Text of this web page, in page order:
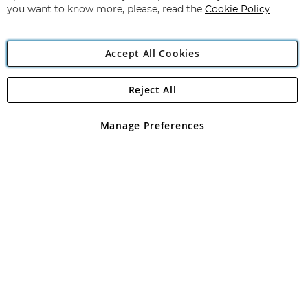
Angling Direct Plc
Angling Direct plc, 2D Wendover Road, Rackheath Industrial
registered in England and Wales No 05151321. VAT No GB 152140945
you want to know more, please, read the Cookie Policy
Accept All Cookies
Manage Preferences
Reject All